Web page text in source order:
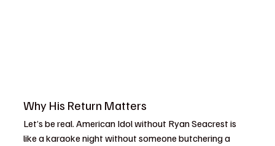
Why His Return Matters
Let’s be real. American Idol without Ryan Seacrest is
like a karaoke night without someone butchering a